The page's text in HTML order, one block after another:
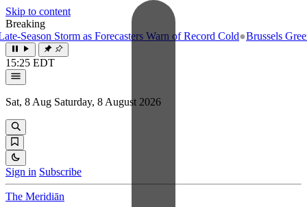
Skip to content
Breaking
Storm as Forecasters Warn of Record Cold●Brussels
15:25 EDT
Sat, 8 Aug Saturday, 8 August 2026
Sign in Subscribe
The Meridiān